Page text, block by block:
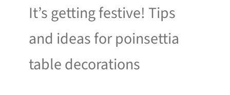
It’s getting festive! Tips
and ideas for poinsettia
table decorations